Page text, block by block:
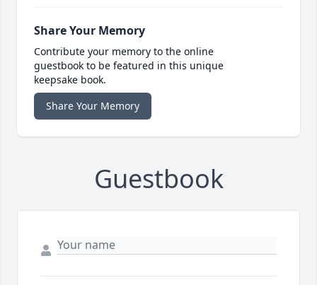
Share Your Memory
Contribute your memory to the online
guestbook to be featured in this unique
keepsake book.
Share Your Memory
Guestbook